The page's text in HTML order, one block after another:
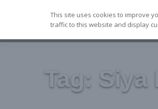
Tag: Siya
This site uses cookies to improve
traffic to this website and display